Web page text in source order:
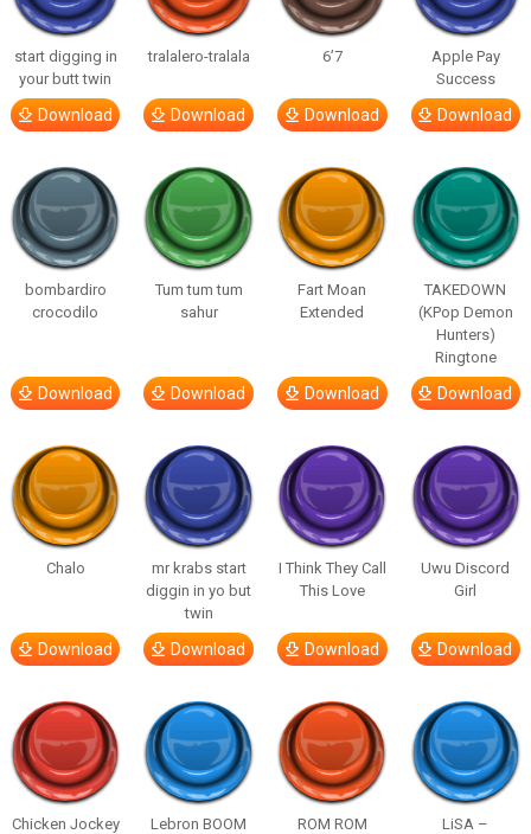
start digging in
your butt twin
Download
tralalero-tralala
Download
6’7
Download
Apple Pay
Success
Download
bombardiro
crocodilo
Download
Tum tum tum
sahur
Download
Fart Moan
Extended
Download
TAKEDOWN
(KPop Demon
Hunters)
Ringtone
Download
Chalo
Download
mr krabs start
diggin in yo but
twin
Download
I Think They Call
This Love
Download
Uwu Discord
Girl
Download
Chicken Jockey Lebron BOOM
ROM ROM
LiSA –